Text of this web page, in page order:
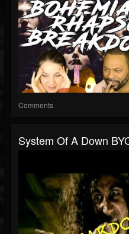
Comments
System Of A Down